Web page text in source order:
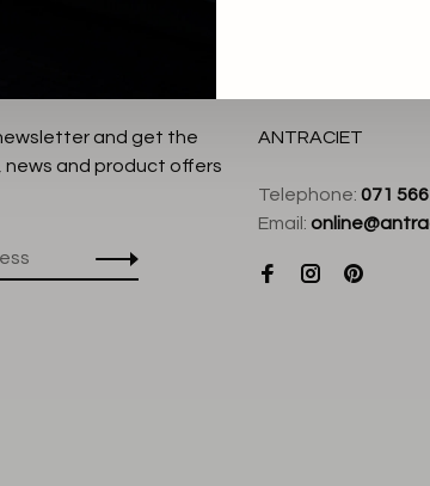
and get the
and product offers
ANTRACIET
Telephone: 071
Email: